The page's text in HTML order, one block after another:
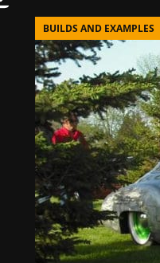
BUILDS AND EXAMPLES